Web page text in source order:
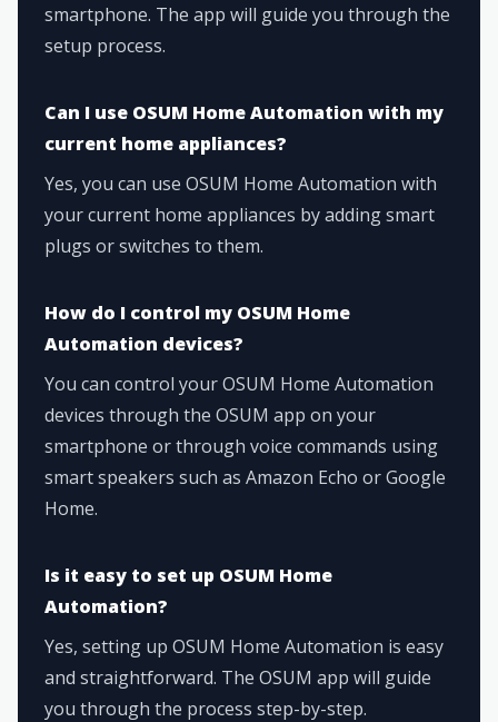
smartphone. The app will guide you through the
setup process.
Can I use OSUM Home Automation with my
current home appliances?
Yes, you can use OSUM Home Automation with
your current home appliances by adding smart
plugs or switches to them.
How do I control my OSUM Home
Automation devices?
You can control your OSUM Home Automation
devices through the OSUM app on your
smartphone or through voice commands using
smart speakers such as Amazon Echo or Google
Home.
Is it easy to set up OSUM Home
Automation?
Yes, setting up OSUM Home Automation is easy
and straightforward. The OSUM app will guide
you through the process step-by-step.